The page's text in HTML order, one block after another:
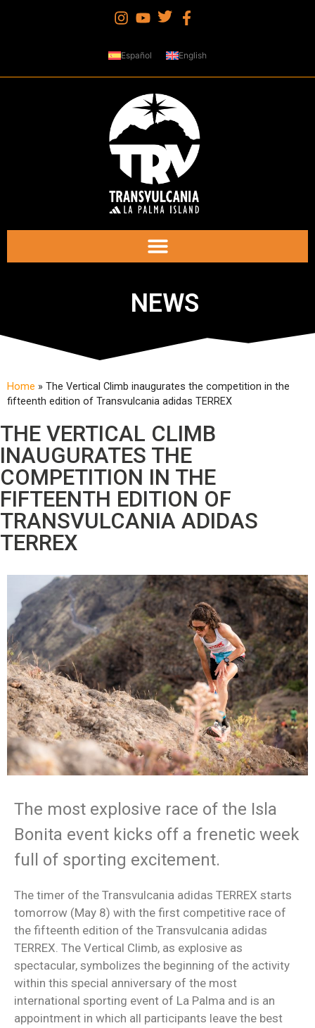
Español English
NEWS
Home » The Vertical Climb inaugurates the competition in the
fifteenth edition of Transvulcania adidas TERREX
THE VERTICAL CLIMB
INAUGURATES THE
COMPETITION IN THE
FIFTEENTH EDITION OF
TRANSVULCANIA ADIDAS
TERREX
The most explosive race of the Isla
Bonita event kicks off a frenetic week
full of sporting excitement.
The timer of the Transvulcania adidas TERREX starts
tomorrow (May 8) with the first competitive race of
the fifteenth edition of the Transvulcania adidas
TERREX. The Vertical Climb, as explosive as
spectacular, symbolizes the beginning of the activity
within this special anniversary of the most
international sporting event of La Palma and is an
appointment in which all participants leave the best